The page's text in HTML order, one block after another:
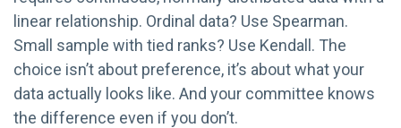
linear relationship. Ordinal data? Use Spearman.
Small sample with tied ranks? Use Kendall. The
choice isn’t about preference, it’s about what your
data actually looks like. And your committee knows
the difference even if you don’t.